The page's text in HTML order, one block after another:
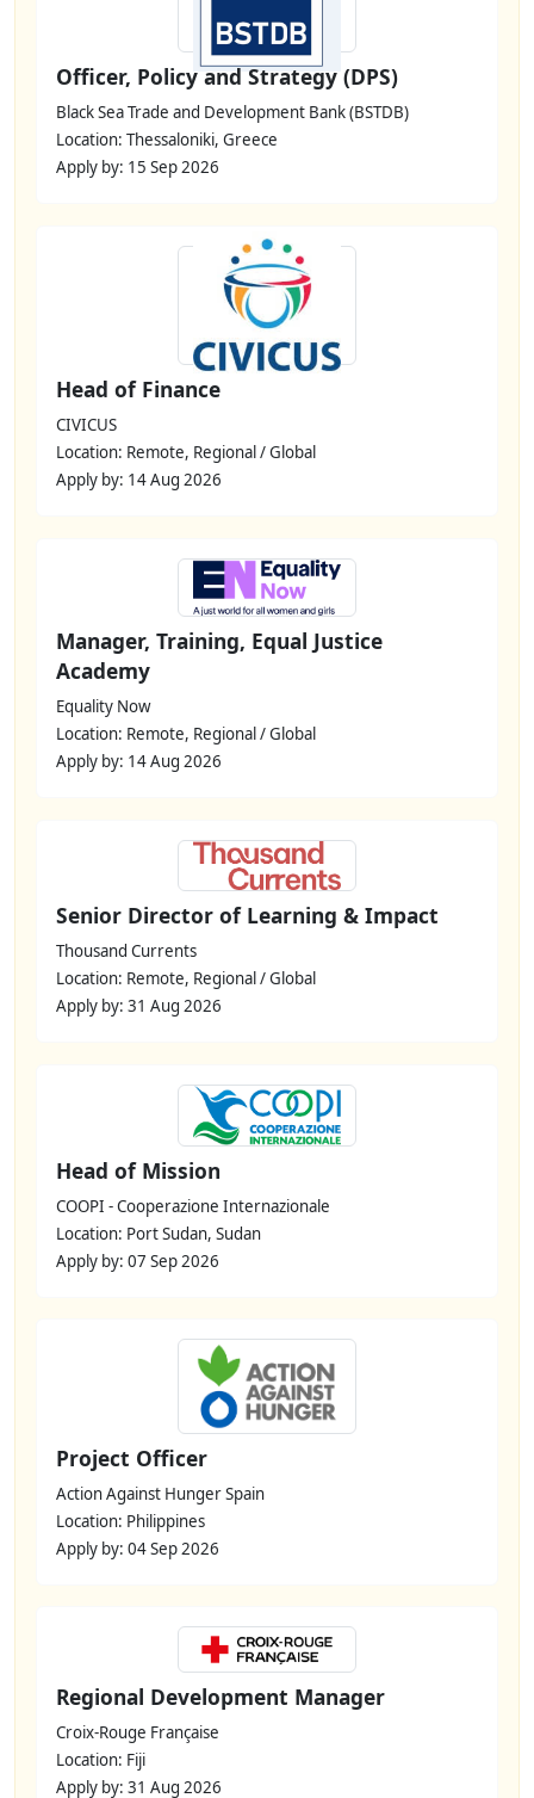
Officer, Policy and Strategy (DPS)
Black Sea Trade and Development Bank (BSTDB)
Location: Thessaloniki, Greece
Apply by: 15 Sep 2026
Head of Finance
CIVICUS
Location: Remote, Regional / Global
Apply by: 14 Aug 2026
Manager, Training, Equal Justice
Academy
Equality Now
Location: Remote, Regional / Global
Apply by: 14 Aug 2026
Senior Director of Learning & Impact
Thousand Currents
Location: Remote, Regional / Global
Apply by: 31 Aug 2026
Head of Mission
COOPI - Cooperazione Internazionale
Location: Port Sudan, Sudan
Apply by: 07 Sep 2026
Project Officer
Action Against Hunger Spain
Location: Philippines
Apply by: 04 Sep 2026
Regional Development Manager
Croix-Rouge Française
Location: Fiji
Apply by: 31 Aug 2026